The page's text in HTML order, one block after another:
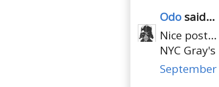
Odo said...
Nice
NYC